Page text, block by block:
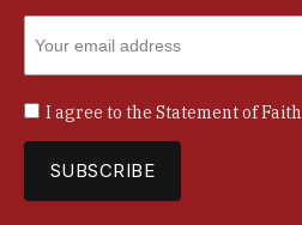
I agree to the Statement of Faith